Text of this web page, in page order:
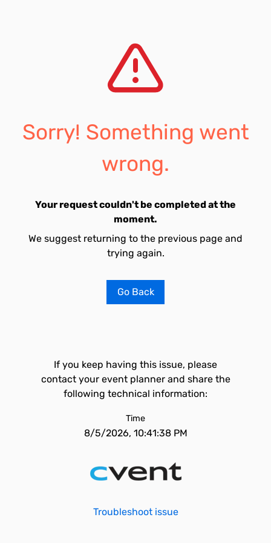
Sorry! Something went
wrong.
Your request couldn't be completed at the
moment.
We suggest returning to the previous page and
trying again.
Go Back
If you keep having this issue, please
contact your event planner and share the
following technical information:
Time
8/5/2026, 10:41:38 PM
Troubleshoot issue